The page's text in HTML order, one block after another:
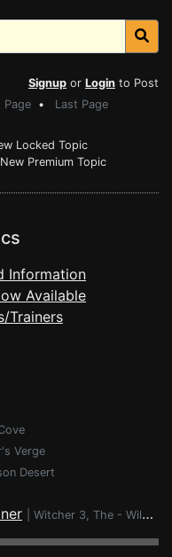
Signup or Login to Post
Page • Last Page
Locked Topic
New Premium Topic
Information
Available
Trainers
Verge
Desert
Witcher 3, The - Wild Hunt